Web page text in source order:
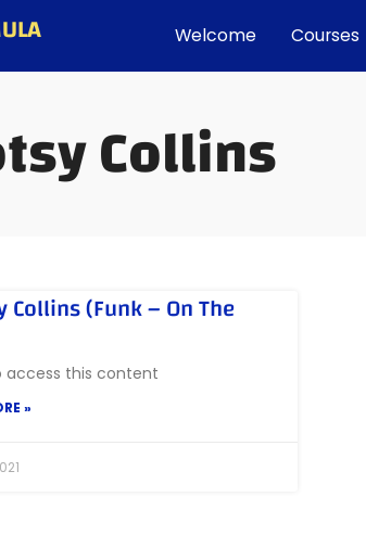
Welcome Courses
Collins
Collins (Funk – On The
access this content
»